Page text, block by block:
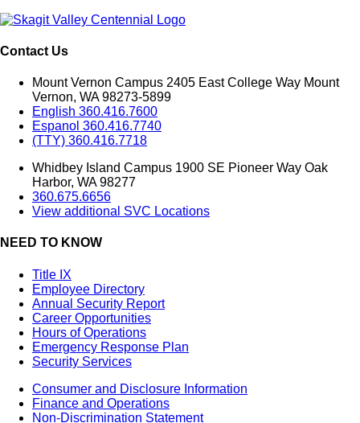
Contact Us
Mount Vernon Campus 2405 East College Way Mount
Vernon, WA 98273-5899
English 360.416.7600
Espanol 360.416.7740
(TTY) 360.416.7718
Whidbey Island Campus 1900 SE Pioneer Way Oak
Harbor, WA 98277
360.675.6656
View additional SVC Locations
NEED TO KNOW
Title IX
Employee Directory
Annual Security Report
Career Opportunities
Hours of Operations
Emergency Response Plan
Security Services
Consumer and Disclosure Information
Finance and Operations
Non-Discrimination Statement